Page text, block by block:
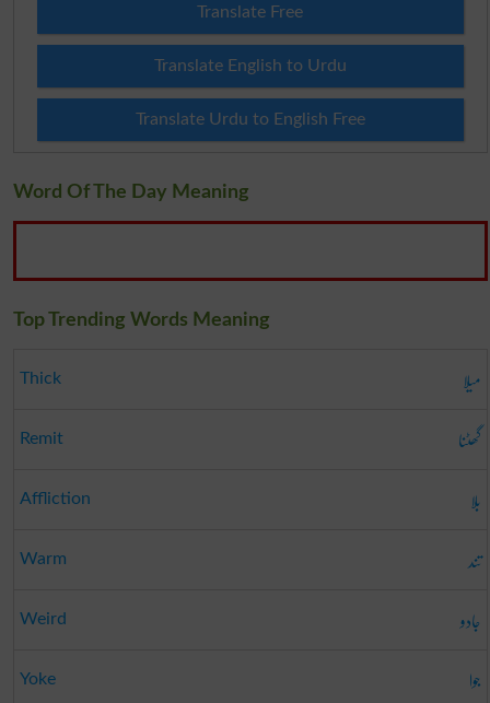
Translate Free
Translate English to Urdu
Translate Urdu to English Free
Word Of The Day Meaning
Top Trending Words Meaning
Thick میلا
Remit گھٹنا
Affliction بلا
Warm تند
Weird جادو
Yoke جوا